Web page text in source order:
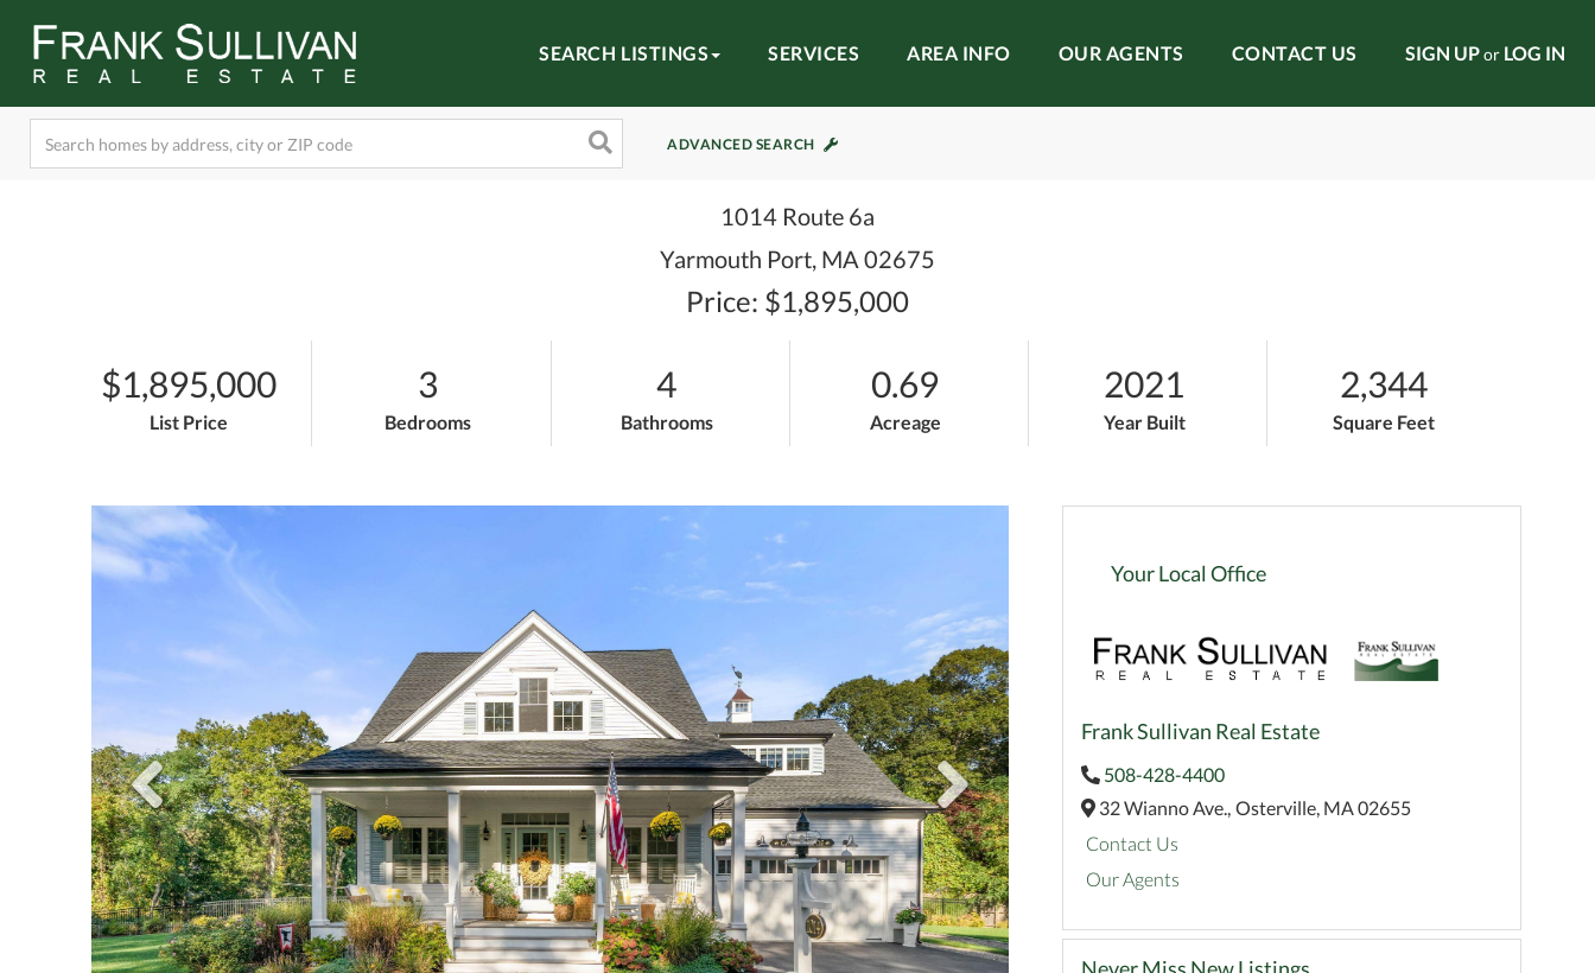
SIGN UPor LOG IN
SEARCH LISTINGS SERVICES AREA INFO OUR AGENTS CONTACT US
ADVANCED SEARCH
1014 Route 6a
Yarmouth Port, MA 02675
Price: $1,895,000
$1,895,000
List Price
3
Bedrooms
4
Bathrooms
0.69
Acreage
2021
Year Built
2,344
Square Feet
Your Local Office
Frank Sullivan Real Estate
508-428-4400
32 Wianno Ave., Osterville, MA02655
Contact Us
Our Agents
Never Miss New Listings